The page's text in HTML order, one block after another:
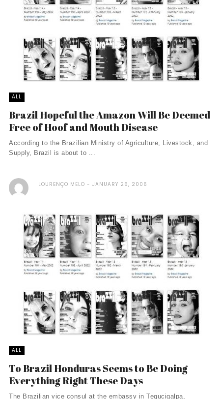
ALL
Brazil Hopeful the Amazon Will Be Deemed
Free of Hoof and Mouth Disease
According to the Brazilian Ministry of Agriculture, Livestock, and
Supply, Brazil is about to ...
LOURENÇO MELO JANUARY 26, 2006
ALL
To Brazil Honduras Seems to Be Doing
Everything Right These Days
The Brazilian vice consul at the embassy in Tegucigalpa,